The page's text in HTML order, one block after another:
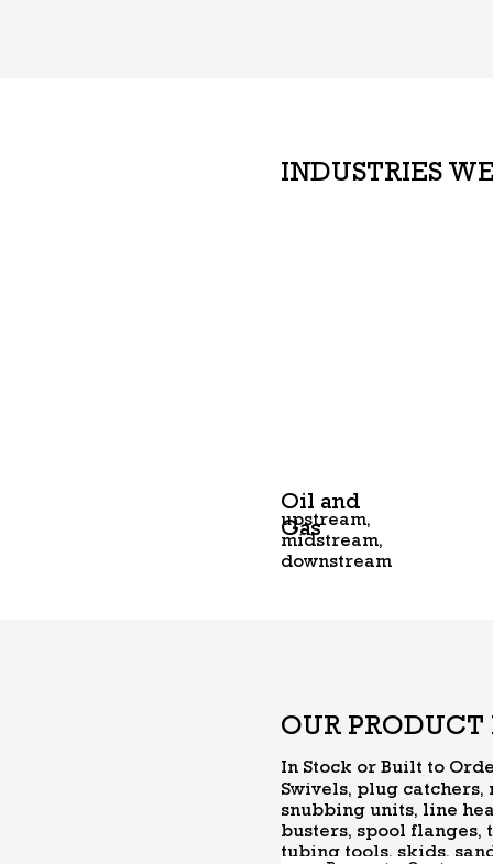
INDUSTRIES
Oil and
Gas
upstream,
midstream,
downstream
OUR PRODUCT
In Stock or Built to
Swivels, plug catchers,
snubbing units, line
busters, spool flanges,
tubing tools, skids,